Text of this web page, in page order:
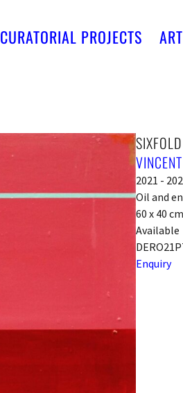
CURATORIAL PROJECTS
2021 -
Oil and
60 x 40 cm
Available
Enquiry